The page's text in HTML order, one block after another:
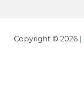
Copyright © 2026 |